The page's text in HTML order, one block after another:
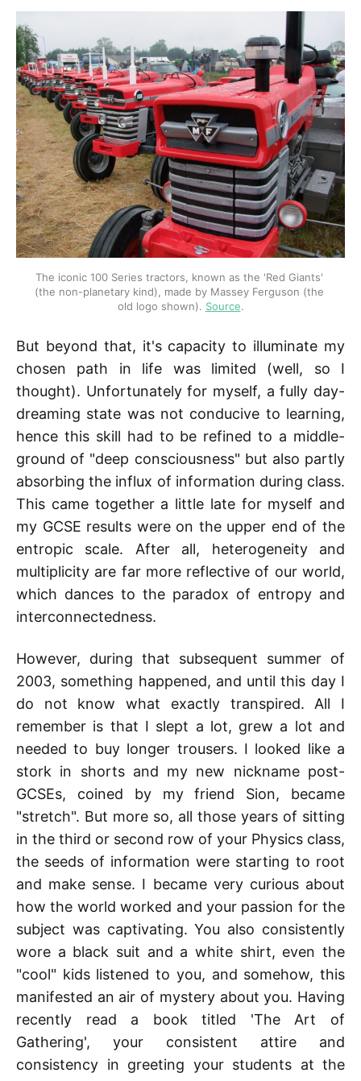
The iconic 100 Series tractors, known as the 'Red Giants'
(the non-planetary kind), made by Massey Ferguson (the
old logo shown). Source.
But beyond that, it's capacity to illuminate my
chosen path in life was limited (well, so I
thought). Unfortunately for myself, a fully day-
dreaming state was not conducive to learning,
hence this skill had to be refined to a middle-
ground of "deep consciousness" but also partly
absorbing the influx of information during class.
This came together a little late for myself and
my GCSE results were on the upper end of the
entropic scale. After all, heterogeneity and
multiplicity are far more reflective of our world,
which dances to the paradox of entropy and
interconnectedness.
However, during that subsequent summer of
2003, something happened, and until this day I
do not know what exactly transpired. All I
remember is that I slept a lot, grew a lot and
needed to buy longer trousers. I looked like a
stork in shorts and my new nickname post-
GCSEs, coined by my friend Sion, became
"stretch". But more so, all those years of sitting
in the third or second row of your Physics class,
the seeds of information were starting to root
and make sense. I became very curious about
how the world worked and your passion for the
subject was captivating. You also consistently
wore a black suit and a white shirt, even the
"cool" kids listened to you, and somehow, this
manifested an air of mystery about you. Having
recently read a book titled 'The Art of
Gathering', your consistent attire and
consistency in greeting your students at the